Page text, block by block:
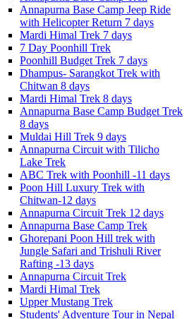
Annapurna Base Camp Jeep Ride
with Helicopter Return 7 days
Mardi Himal Trek 7 days
7 Day Poonhill Trek
Poonhill Budget Trek 7 days
Dhampus- Sarangkot Trek with
Chitwan 8 days
Mardi Himal Trek 8 days
Annapurna Base Camp Budget Trek
8 days
Muldai Hill Trek 9 days
Annapurna Circuit with Tilicho
Lake Trek
ABC Trek with Poonhill -11 days
Poon Hill Luxury Trek with
Chitwan-12 days
Annapurna Circuit Trek 12 days
Annapurna Base Camp Trek
Ghorepani Poon Hill trek with
Jungle Safari and Trishuli River
Rafting -13 days
Annapurna Circuit Trek
Mardi Himal Trek
Upper Mustang Trek
Students' Adventure Tour in Nepal